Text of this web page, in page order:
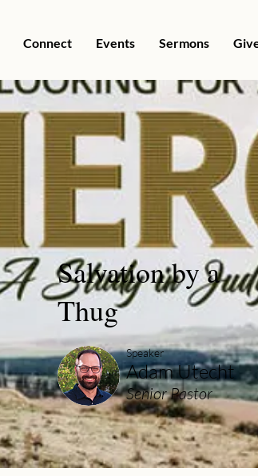
Connect Events Sermons
Salvation by a
Thug
Speaker
Adam Utecht
Senior Pastor